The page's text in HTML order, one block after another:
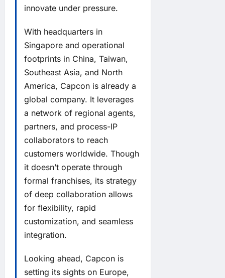
innovate under pressure.
With headquarters in
Singapore and operational
footprints in China, Taiwan,
Southeast Asia, and North
America, Capcon is already a
global company. It leverages
a network of regional agents,
partners, and process-IP
collaborators to reach
customers worldwide. Though
it doesn’t operate through
formal franchises, its strategy
of deep collaboration allows
for flexibility, rapid
customization, and seamless
integration.
Looking ahead, Capcon is
setting its sights on Europe,